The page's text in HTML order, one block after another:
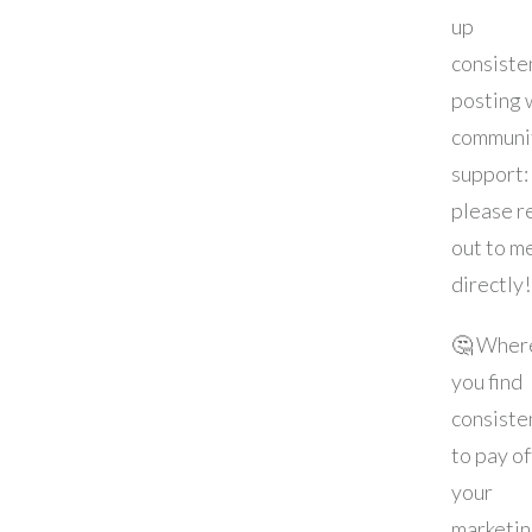
up
posting
support:
please
out to
directly!
🤔
you find
to pay
your